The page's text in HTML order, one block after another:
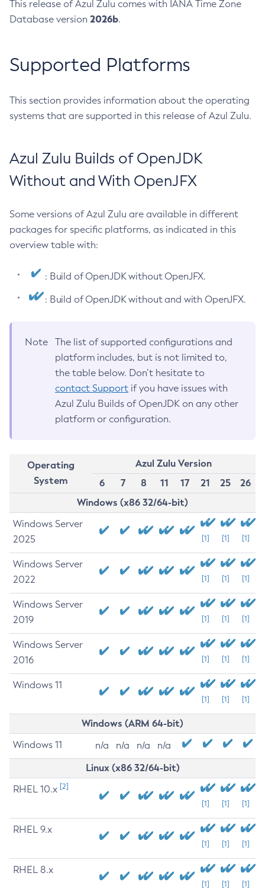
This release of Azul Zulu comes with IANA Time Zone
Database version 2026b.
Supported Platforms
This section provides information about the operating
systems that are supported in this release of Azul Zulu.
Azul Zulu Builds of OpenJDK
Without and With OpenJFX
Some versions of Azul Zulu are available in different
packages for specific platforms, as indicated in this
overview table with:
: Build of OpenJDK without OpenJFX.
: Build of OpenJDK without and with OpenJFX.
Note
The list of supported configurations and
platform includes, but is not limited to,
the table below. Don’t hesitate to
contact Support if you have issues with
Azul Zulu Builds of OpenJDK on any other
platform or configuration.
Operating
System
Azul Zulu Version
6
7 8 11 17 21 25
26
Windows (x86 32/64-bit)
Windows Server
2025
[1] [1] [1]
Windows Server
2022
[1] [1] [1]
Windows Server
2019
[1] [1] [1]
Windows Server
2016
[1] [1] [1]
Windows 11
[1] [1] [1]
Windows (ARM 64-bit)
Windows 11 n/a n/a n/a n/a
Linux (x86 32/64-bit)
RHEL 10.x [2]
[1] [1] [1]
RHEL 9.x
[1] [1] [1]
RHEL 8.x
[1] [1] [1]